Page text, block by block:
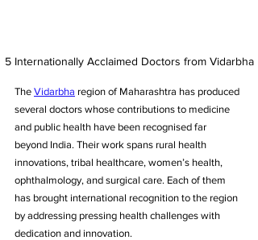
5 Internationally Acclaimed Doctors from Vidarbha
The Vidarbha region of Maharashtra has produced
several doctors whose contributions to medicine
and public health have been recognised far
beyond India. Their work spans rural health
innovations, tribal healthcare, women’s health,
ophthalmology, and surgical care. Each of them
has brought international recognition to the region
by addressing pressing health challenges with
dedication and innovation.